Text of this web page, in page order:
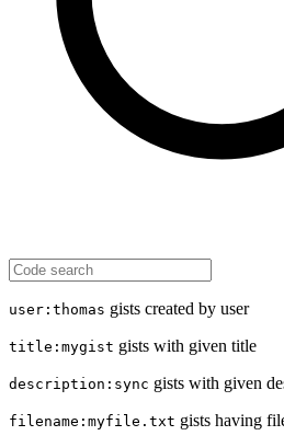
user:thomas gists created by user
title:mygist gists with given title
description:sync gists with given
filename:myfile.txt gists having